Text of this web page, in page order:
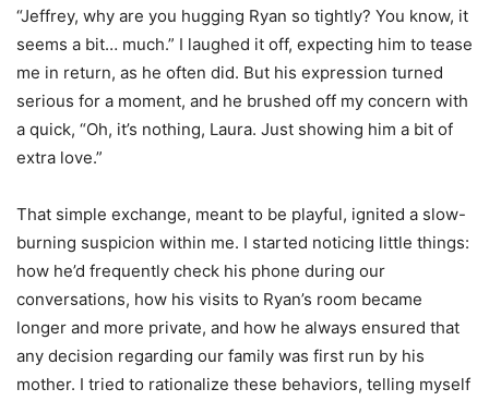
“Jeffrey, why are you hugging Ryan so tightly? You know, it
seems a bit… much.” I laughed it off, expecting him to tease
me in return, as he often did. But his expression turned
serious for a moment, and he brushed off my concern with
a quick, “Oh, it’s nothing, Laura. Just showing him a bit of
extra love.”
That simple exchange, meant to be playful, ignited a slow-
burning suspicion within me. I started noticing little things:
how he’d frequently check his phone during our
conversations, how his visits to Ryan’s room became
longer and more private, and how he always ensured that
any decision regarding our family was first run by his
mother. I tried to rationalize these behaviors, telling myself